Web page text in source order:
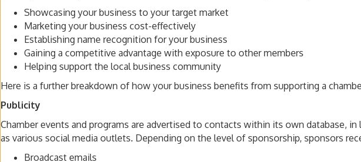
Showcasing your business to your target market
Marketing your business cost-effectively
Establishing name recognition for your business
Gaining a competitive advantage with exposure to other members
Helping support the local business community
Here is a further breakdown of how your business benefits from supporting a
Publicity
Chamber events and programs are advertised to contacts within its own database,
as various social media outlets. Depending on the level of sponsorship, sponsors
Broadcast emails